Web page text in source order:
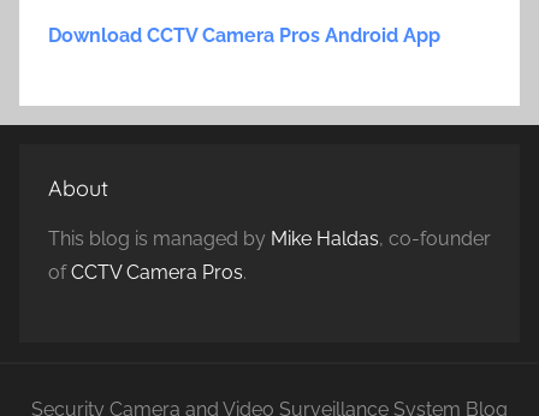
Download CCTV Camera Pros Android App
About
This blog is managed by Mike Haldas, co-founder
ofCCTV Camera Pros.
Security Camera and Video Surveillance System Blog